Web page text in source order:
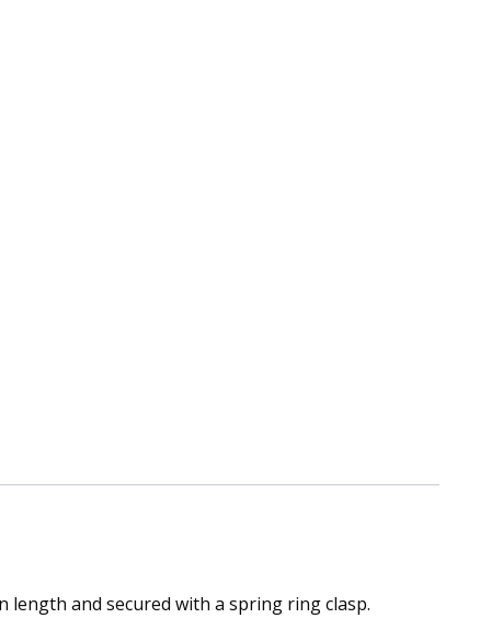
length and secured with a spring ring clasp.